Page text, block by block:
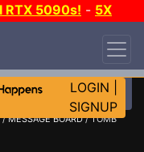
RTX 5090s! - 5X
LOGIN
SIGNUP
/MESSAGE BOARD/ TOMB